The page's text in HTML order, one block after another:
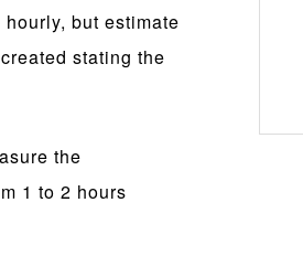
but estimate
stating the
the
1 to 2 hours